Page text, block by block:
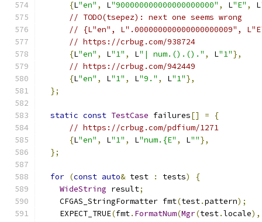
{L"en" , L"900000000000000000000" , L"E" , L
// TODO(tsepez): next one seems wrong
// {L"en", L".000000000000000000009",
// https://crbug.com/938724
{L"en" , L"1" , L"| num.().()." , L"1"},
// https://crbug.com/942449
{L"en" , L"1" , L"9." , L"1"},
};
static const TestCase failures[] =
{
// https://crbug.com/pdfium/1271
{L"en" , L"1" , L"num.{E" , L""},
};
for (const auto& test : tests)
{
WideString result;
    CFGAS_StringFormatter fmt
(test.pattern);
    EXPECT_TRUE
(fmt. FormatNum(Mgr(test.locale),